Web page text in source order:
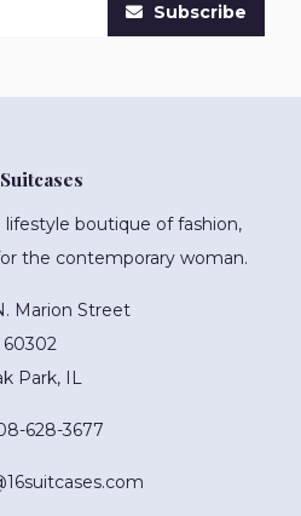
Subscribe
lifestyle boutique of fashion,
the contemporary woman.
Marion Street
60302
Park, IL
628-3677